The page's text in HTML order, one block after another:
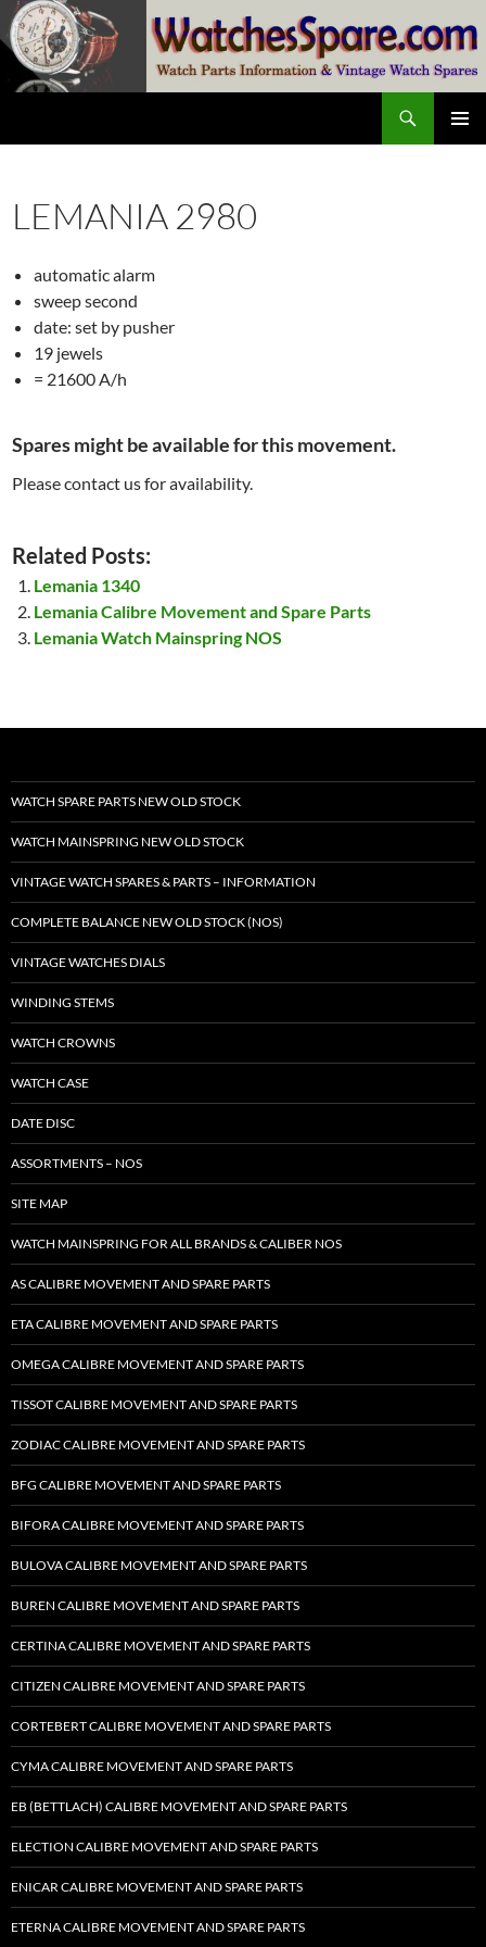
Skip
to
content
LEMANIA 2980
automatic alarm
sweep second
date: set by pusher
19 jewels
= 21600 A/h
Spares might be available for this movement.
Please contact us for availability.
Related Posts:
Lemania 1340
Lemania Calibre Movement and Spare Parts
Lemania Watch Mainspring NOS
WATCH SPARE PARTS NEW OLD STOCK
WATCH MAINSPRING NEW OLD STOCK
VINTAGE WATCH SPARES & PARTS – INFORMATION
COMPLETE BALANCE NEW OLD STOCK (NOS)
VINTAGE WATCHES DIALS
WINDING STEMS
WATCH CROWNS
WATCH CASE
DATE DISC
ASSORTMENTS – NOS
SITE MAP
WATCH MAINSPRING FOR ALL BRANDS & CALIBER NOS
AS CALIBRE MOVEMENT AND SPARE PARTS
ETA CALIBRE MOVEMENT AND SPARE PARTS
OMEGA CALIBRE MOVEMENT AND SPARE PARTS
TISSOT CALIBRE MOVEMENT AND SPARE PARTS
ZODIAC CALIBRE MOVEMENT AND SPARE PARTS
BFG CALIBRE MOVEMENT AND SPARE PARTS
BIFORA CALIBRE MOVEMENT AND SPARE PARTS
BULOVA CALIBRE MOVEMENT AND SPARE PARTS
BUREN CALIBRE MOVEMENT AND SPARE PARTS
CERTINA CALIBRE MOVEMENT AND SPARE PARTS
CITIZEN CALIBRE MOVEMENT AND SPARE PARTS
CORTEBERT CALIBRE MOVEMENT AND SPARE PARTS
CYMA CALIBRE MOVEMENT AND SPARE PARTS
EB (BETTLACH) CALIBRE MOVEMENT AND SPARE PARTS
ELECTION CALIBRE MOVEMENT AND SPARE PARTS
ENICAR CALIBRE MOVEMENT AND SPARE PARTS
ETERNA CALIBRE MOVEMENT AND SPARE PARTS